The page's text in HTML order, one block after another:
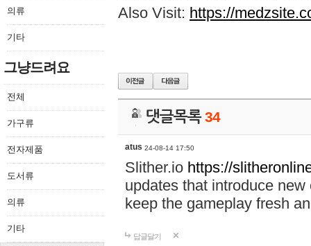
의류
기타
그냥드려요
전체
가구류
전자제품
도서류
의류
기타
Also Visit: https://
댓글목록34
atus 24-08-14 17:50
Slither.io https://
updates that introduce
keep the gameplay fresh
답글달기